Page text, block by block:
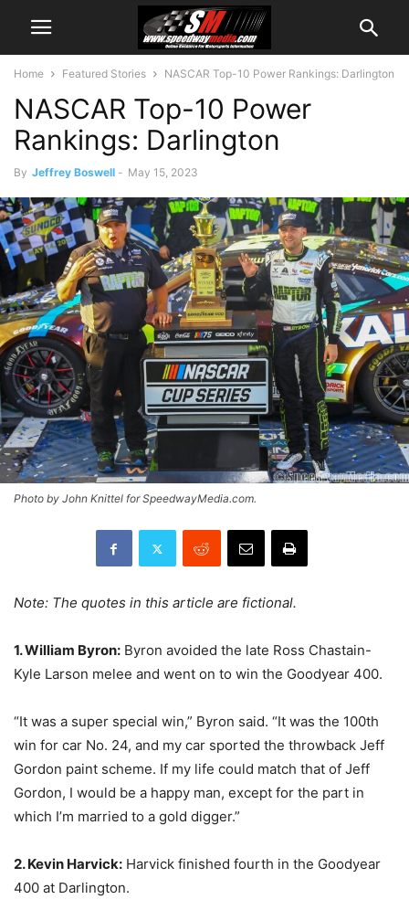
Home Featured Stories NASCAR Top-10 Power Rankings: Darlington
NASCAR Top-10 Power
Rankings: Darlington
By Jeffrey Boswell - May 15, 2023
Photo by John Knittel for SpeedwayMedia.com.
Note: The quotes in this article are fictional.
1. William Byron: Byron avoided the late Ross Chastain-
Kyle Larson melee and went on to win the Goodyear 400.
“It was a super special win,” Byron said. “It was the 100th
win for car No. 24, and my car sported the throwback Jeff
Gordon paint scheme. If my life could match that of Jeff
Gordon, I would be a happy man, except for the part in
which I’m married to a gold digger.”
2. Kevin Harvick: Harvick finished fourth in the Goodyear
400 at Darlington.